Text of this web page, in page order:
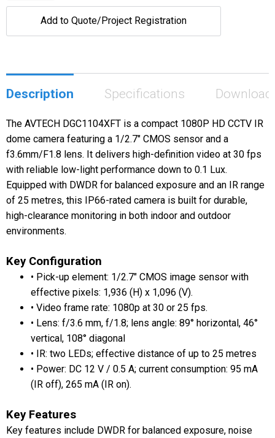
Add to Quote/Project Registration
Description Specifications
The AVTECH DGC1104XFT is a compact 1080P HD CCTV IR
dome camera featuring a 1/2.7" CMOS sensor and a
f3.6mm/F1.8 lens. It delivers high-definition video at 30 fps
with reliable low-light performance down to 0.1 Lux.
Equipped with DWDR for balanced exposure and an IR range
of 25 metres, this IP66-rated camera is built for durable,
high-clearance monitoring in both indoor and outdoor
environments.
Key Configuration
• Pick-up element: 1/2.7" CMOS image sensor with
effective pixels: 1,936 (H) x 1,096 (V).
• Video frame rate: 1080p at 30 or 25 fps.
• Lens: f/3.6 mm, f/1.8; lens angle: 89° horizontal, 46°
vertical, 108° diagonal
• IR: two LEDs; effective distance of up to 25 metres
• Power: DC 12 V / 0.5 A; current consumption: 95 mA
(IR off), 265 mA (IR on).
Key Features
Key features include DWDR for balanced exposure, noise